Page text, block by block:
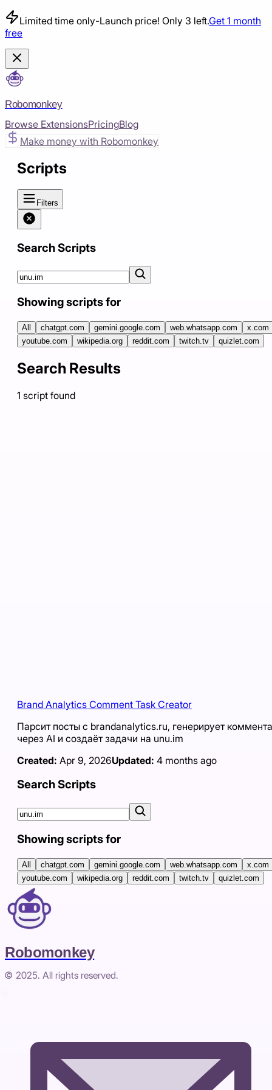
Limited time only-Launch price! Only 3 left.Get 1 month
free
Robomonkey
Browse ExtensionsPricingBlog
Make money with Robomonkey
Scripts
Filters
Search Scripts
Showing scripts for
All chatgpt.com gemini.google.com web.whatsapp.com
x.com
youtube.com
wikipedia.org reddit.com twitch.tv quizlet.com
Search Results
1 script found
Brand Analytics Comment Task Creator
Парсит посты с brandanalytics.ru, генерирует
через AI и создаёт задачи на unu.im
Created: Apr 9, 2026Updated: 4 months ago
Search Scripts
Showing scripts for
All chatgpt.com gemini.google.com web.whatsapp.com
x.com
youtube.com
wikipedia.org reddit.com twitch.tv quizlet.com
Robomonkey
© 2025. All rights reserved.